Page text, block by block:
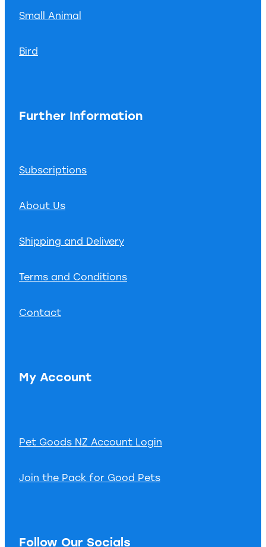
Small Animal
Bird
Further Information
Subscriptions
About Us
Shipping and Delivery
Terms and Conditions
Contact
My Account
Pet Goods NZ Account Login
Join the Pack for Good Pets
Follow Our Socials